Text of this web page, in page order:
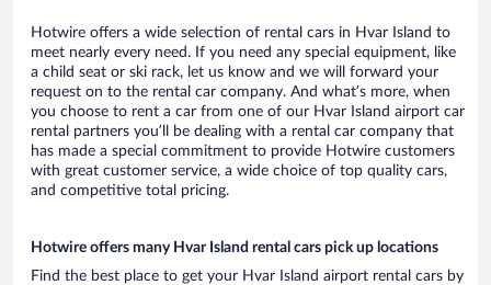
Hotwire offers a wide selection of rental cars in Hvar Island to
meet nearly every need. If you need any special equipment, like
a child seat or ski rack, let us know and we will forward your
request on to the rental car company. And what’s more, when
you choose to rent a car from one of our Hvar Island airport car
rental partners you’ll be dealing with a rental car company that
has made a special commitment to provide Hotwire customers
with great customer service, a wide choice of top quality cars,
and competitive total pricing.
Hotwire offers many Hvar Island rental cars pick up locations
Find the best place to get your Hvar Island airport rental cars by